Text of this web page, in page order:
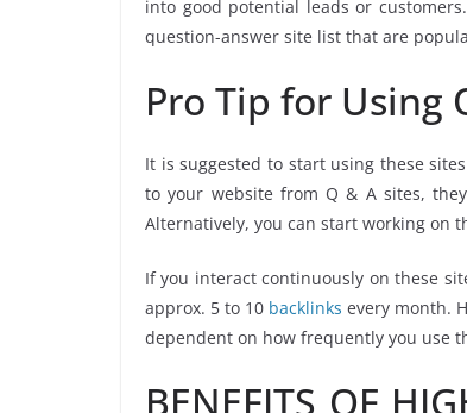
into good potential leads or
question-answer site list that are
Pro Tip for Using
It is suggested to start using these
to your website from Q & A sites,
Alternatively, you can start working on
If you interact continuously on these
approx. 5 to 10 backlinks every month.
dependent on how frequently you use
BENEFITS OF